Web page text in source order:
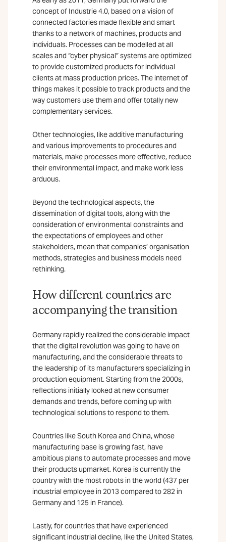
concept of Industrie 4.0, based on a vision of
connected factories made flexible and smart
thanks to a network of machines, products and
individuals. Processes can be modelled at all
scales and “cyber physical” systems are optimized
to provide customized products for individual
clients at mass production prices. The internet of
things makes it possible to track products and the
way customers use them and offer totally new
complementary services.
Other technologies, like additive manufacturing
and various improvements to procedures and
materials, make processes more effective, reduce
their environmental impact, and make work less
arduous.
Beyond the technological aspects, the
dissemination of digital tools, along with the
consideration of environmental constraints and
the expectations of employees and other
stakeholders, mean that companies’ organisation
methods, strategies and business models need
rethinking.
How different countries are
accompanying the transition
Germany rapidly realized the considerable impact
that the digital revolution was going to have on
manufacturing, and the considerable threats to
the leadership of its manufacturers specializing in
production equipment. Starting from the 2000s,
reflections initially looked at new consumer
demands and trends, before coming up with
technological solutions to respond to them.
Countries like South Korea and China, whose
manufacturing base is growing fast, have
ambitious plans to automate processes and move
their products upmarket. Korea is currently the
country with the most robots in the world (437 per
industrial employee in 2013 compared to 282 in
Germany and 125 in France).
Lastly, for countries that have experienced
significant industrial decline, like the United States,